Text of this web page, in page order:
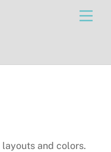
and colors.